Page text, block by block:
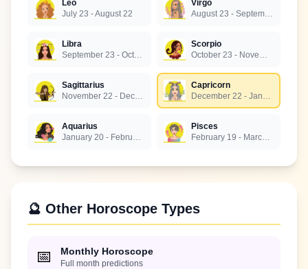
Leo
July 23 - August 22
Virgo
August 23 - September 22
Libra
September 23 - October 22
Scorpio
October 23 - November 21
Sagittarius
November 22 - December 21
Capricorn
December 22 - January 19
Aquarius
January 20 - February 18
Pisces
February 19 - March 20
🔮 Other Horoscope Types
📅 Monthly Horoscope
Full month predictions